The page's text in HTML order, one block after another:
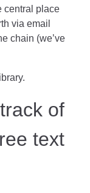
central place
via email
chain (we’ve
of
text